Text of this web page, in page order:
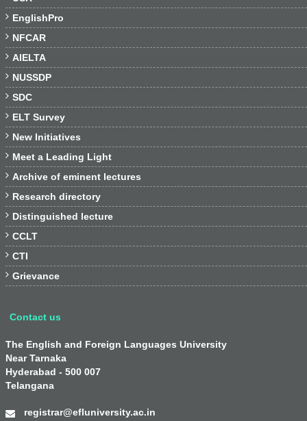
 EnglishPro
 NFCAR
 AIELTA
 NUSSDP
 SDC
 ELT Survey
 New Initiatives
 Meet a Leading Light
 Archive of eminent lectures
 Research directory
 Distinguished lecture
 CCLT
 CTI
 Grievance
Contact us
The English and Foreign Languages University
Near Tarnaka
Hyderabad - 500 007
Telangana
registrar@efluniversity.ac.in